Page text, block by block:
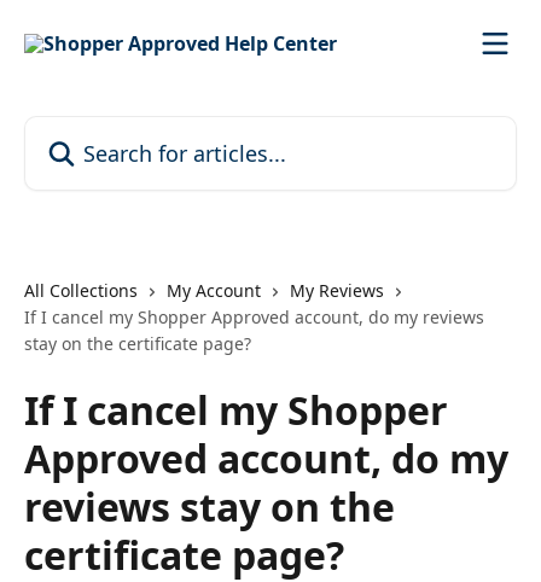
All Collections My Account
My Reviews
If I cancel my Shopper Approved account, do my reviews
stay on the certificate page?
If I cancel my Shopper
Approved account, do my
reviews stay on the
certificate page?